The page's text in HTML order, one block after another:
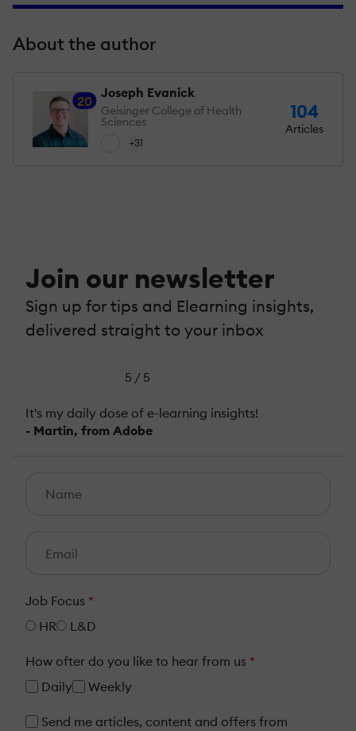
About the author
20
Joseph Evanick
Geisinger College of Health
Sciences
+31
104
Articles
Join our newsletter
Sign up for tips and Elearning insights,
delivered straight to your inbox
5 / 5
It's my daily dose of e-learning insights!
- Martin, from Adobe
Job Focus *
HR
L&D
How ofter do you like to hear from us *
Daily
Weekly
Send me articles, content and offers from